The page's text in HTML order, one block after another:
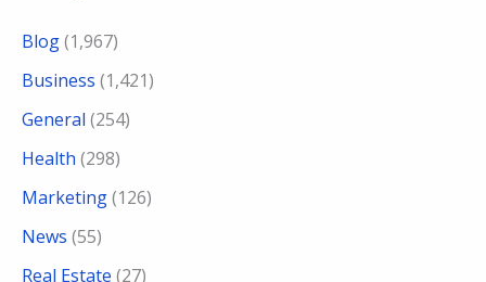
Blog(1,967)
Business (1,421)
General (254)
Health (298)
Marketing(126)
News (55)
Real Estate (27)